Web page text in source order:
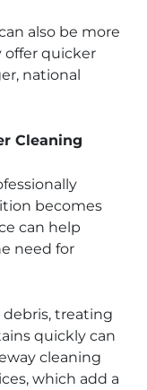
also be more
offer quicker
national
Cleaning
becomes
can help
need for
treating
quickly can
cleaning
which add a